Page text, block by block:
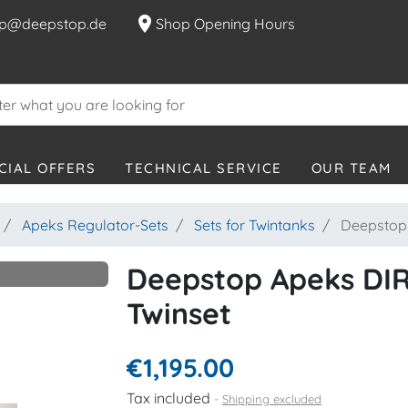
location_on Shop Opening Hours
OFFERS TECHNICAL SERVICE OUR TEAM
Apeks Regulator-Sets Sets for Twintanks
Deepstop Apeks
Twinset
€1,195.00
Tax included Shipping excluded